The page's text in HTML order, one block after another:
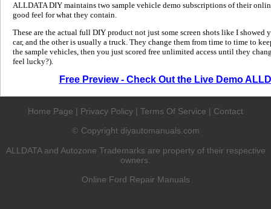
ALLDATA DIY maintains two sample vehicle demo subscriptions of their
good feel for what they contain.
These are the actual full DIY product not just some screen shots like I showed
car, and the other is usually a truck. They change them from time to time to
the sample vehicles, then you just scored free unlimited access until they
feel lucky?).
Free Preview - Check Out the Live Demo
Home Page | Privacy Policy | Terms Of Service | Contact
© Copyright diyautomanuals.com
ALLDATA and Autozone Trademarks are property of their respective
owners.
Online Ford Repair Manuals